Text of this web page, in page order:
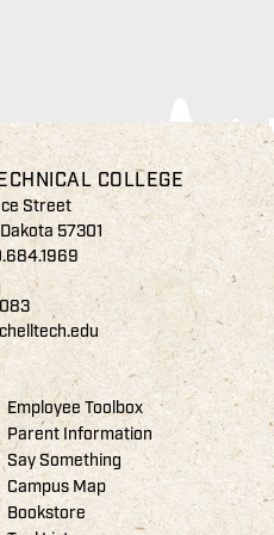
COLLEGE
Street
57301
Employee Toolbox
Parent Information
Say Something
Campus Map
Bookstore